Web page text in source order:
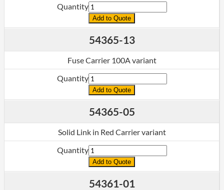
Quantity
Add to Quote
54365-13
Fuse Carrier 100A variant
Quantity
Add to Quote
54365-05
Solid Link in Red Carrier variant
Quantity
Add to Quote
54361-01